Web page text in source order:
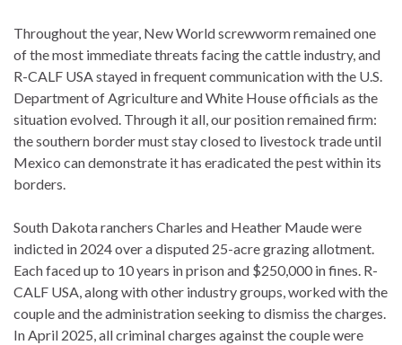
Throughout the year, New World screwworm remained one
of the most immediate threats facing the cattle industry, and
R-CALF USA stayed in frequent communication with the U.S.
Department of Agriculture and White House officials as the
situation evolved. Through it all, our position remained firm:
the southern border must stay closed to livestock trade until
Mexico can demonstrate it has eradicated the pest within its
borders.
South Dakota ranchers Charles and Heather Maude were
indicted in 2024 over a disputed 25-acre grazing allotment.
Each faced up to 10 years in prison and $250,000 in fines. R-
CALF USA, along with other industry groups, worked with the
couple and the administration seeking to dismiss the charges.
In April 2025, all criminal charges against the couple were